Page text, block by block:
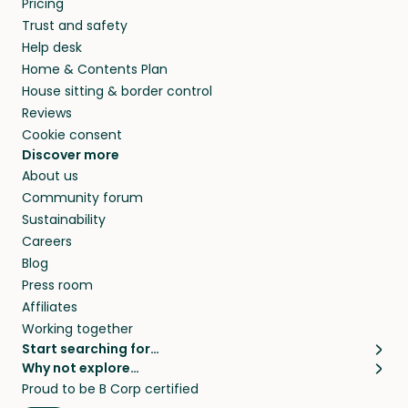
they’ll look after your pets and take care of
your home while you’re away.
Pricing
Trust and safety
Help desk
Home & Contents Plan
House sitting & border control
Reviews
Cookie consent
Discover more
About us
Community forum
Sustainability
Careers
Blog
Press room
Affiliates
Working together
Start searching for…
Pet sitters
Cat sitters near me
Why not explore…
House sitting
Proud to be B Corp certified